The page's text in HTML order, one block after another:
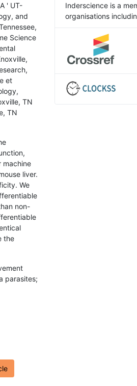
' UT-
and
Science
et
TN
TN
machine
liver.
We
non-
the
parasites;
Inderscience is a
organisations